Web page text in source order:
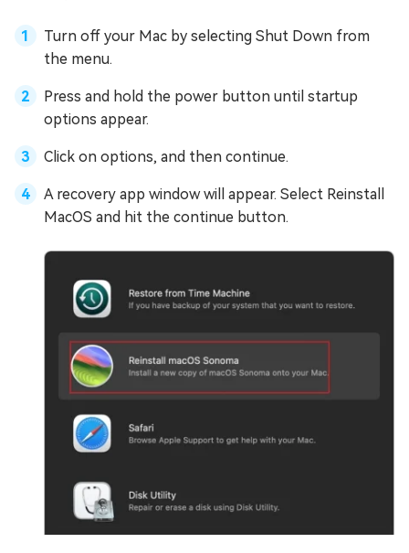
Turn off your Mac by selecting Shut Down from
the menu.
Press and hold the power button until startup
options appear.
Click on options, and then continue.
A recovery app window will appear. Select Reinstall
MacOS and hit the continue button.